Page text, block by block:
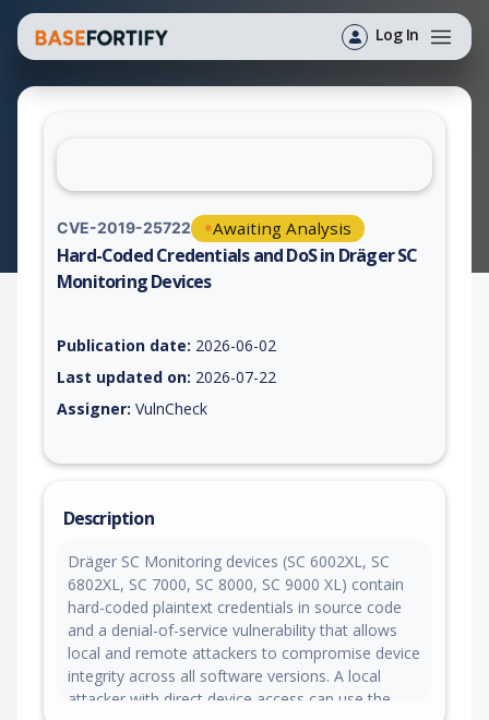
Log In
CVE-2019-25722 Awaiting Analysis
Hard-Coded Credentials and DoS in Dräger SC
Monitoring Devices
Publication date: 2026-06-02
Last updated on: 2026-07-22
Assigner: VulnCheck
Description
Dräger SC Monitoring devices (SC 6002XL, SC
6802XL, SC 7000, SC 8000, SC 9000 XL) contain
hard-coded plaintext credentials in source code
and a denial-of-service vulnerability that allows
local and remote attackers to compromise device
integrity across all software versions. A local
attacker with direct device access can use the